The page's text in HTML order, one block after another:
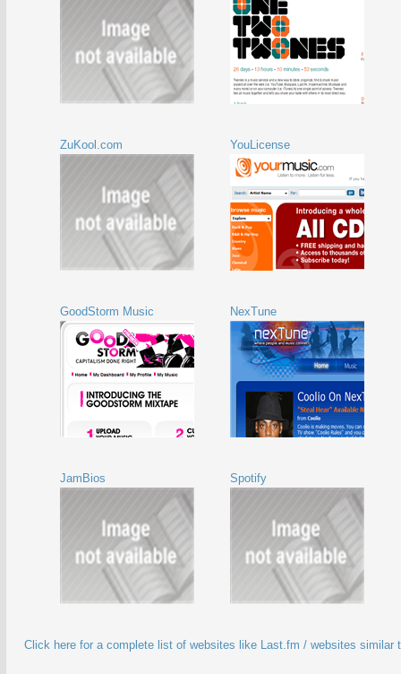
ZuKool.com YouLicense
GoodStorm Music NexTune
JamBios Spotify
Click here for a complete list of websites like Last.fm / websites similar